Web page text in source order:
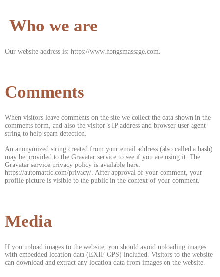
Who we are
Our website address is: https://www.hongsmassage.com.
Comments
When visitors leave comments on the site we collect the data shown in the
comments form, and also the visitor’s IP address and browser user agent
string to help spam detection.
An anonymized string created from your email address (also called a hash)
may be provided to the Gravatar service to see if you are using it. The
Gravatar service privacy policy is available here:
https://automattic.com/privacy/. After approval of your comment, your
profile picture is visible to the public in the context of your comment.
Media
If you upload images to the website, you should avoid uploading images
with embedded location data (EXIF GPS) included. Visitors to the website
can download and extract any location data from images on the website.